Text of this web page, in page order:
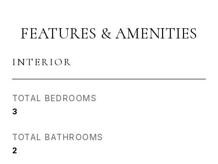
FEATURES & AMENITIES
INTERIOR
TOTAL BEDROOMS
3
TOTAL BATHROOMS
2